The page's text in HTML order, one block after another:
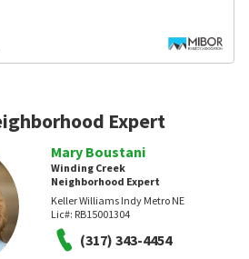
Expert
Mary Boustani
Winding Creek
Neighborhood Expert
Keller Williams Indy Metro NE
Lic#: RB15001304
(317) 343-4454